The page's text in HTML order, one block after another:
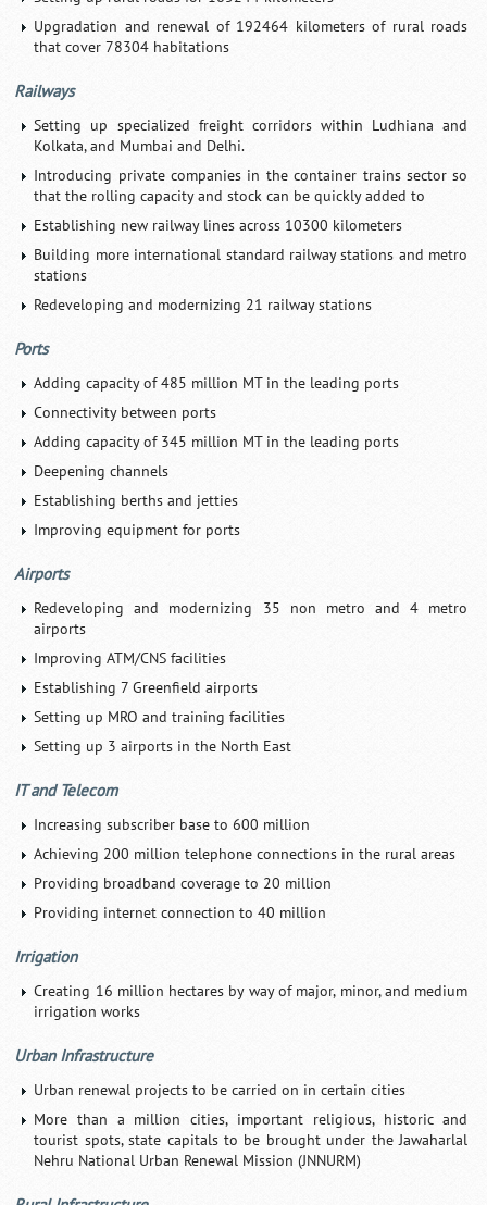
Upgradation and renewal of 192464 kilometers of rural roads
that cover 78304 habitations
Railways
Setting up specialized freight corridors within Ludhiana and
Kolkata, and Mumbai and Delhi.
Introducing private companies in the container trains sector so
that the rolling capacity and stock can be quickly added to
Establishing new railway lines across 10300 kilometers
Building more international standard railway stations and metro
stations
Redeveloping and modernizing 21 railway stations
Ports
Adding capacity of 485 million MT in the leading ports
Connectivity between ports
Adding capacity of 345 million MT in the leading ports
Deepening channels
Establishing berths and jetties
Improving equipment for ports
Airports
Redeveloping and modernizing 35 non metro and 4 metro
airports
Improving ATM/CNS facilities
Establishing 7 Greenfield airports
Setting up MRO and training facilities
Setting up 3 airports in the North East
IT and Telecom
Increasing subscriber base to 600 million
Achieving 200 million telephone connections in the rural areas
Providing broadband coverage to 20 million
Providing internet connection to 40 million
Irrigation
Creating 16 million hectares by way of major, minor, and medium
irrigation works
Urban Infrastructure
Urban renewal projects to be carried on in certain cities
More than a million cities, important religious, historic and
tourist spots, state capitals to be brought under the Jawaharlal
Nehru National Urban Renewal Mission (JNNURM)